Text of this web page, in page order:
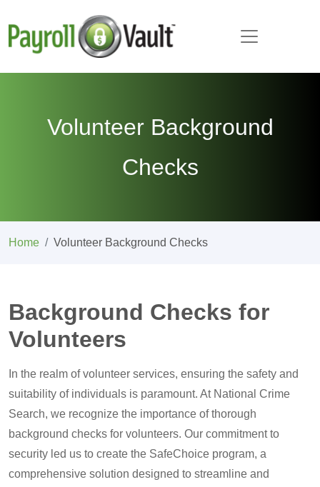
Volunteer Background
Checks
Home Volunteer Background Checks
Background Checks for
Volunteers
In the realm of volunteer services, ensuring the safety and
suitability of individuals is paramount. At National Crime
Search, we recognize the importance of thorough
background checks for volunteers. Our commitment to
security led us to create the SafeChoice program, a
comprehensive solution designed to streamline and